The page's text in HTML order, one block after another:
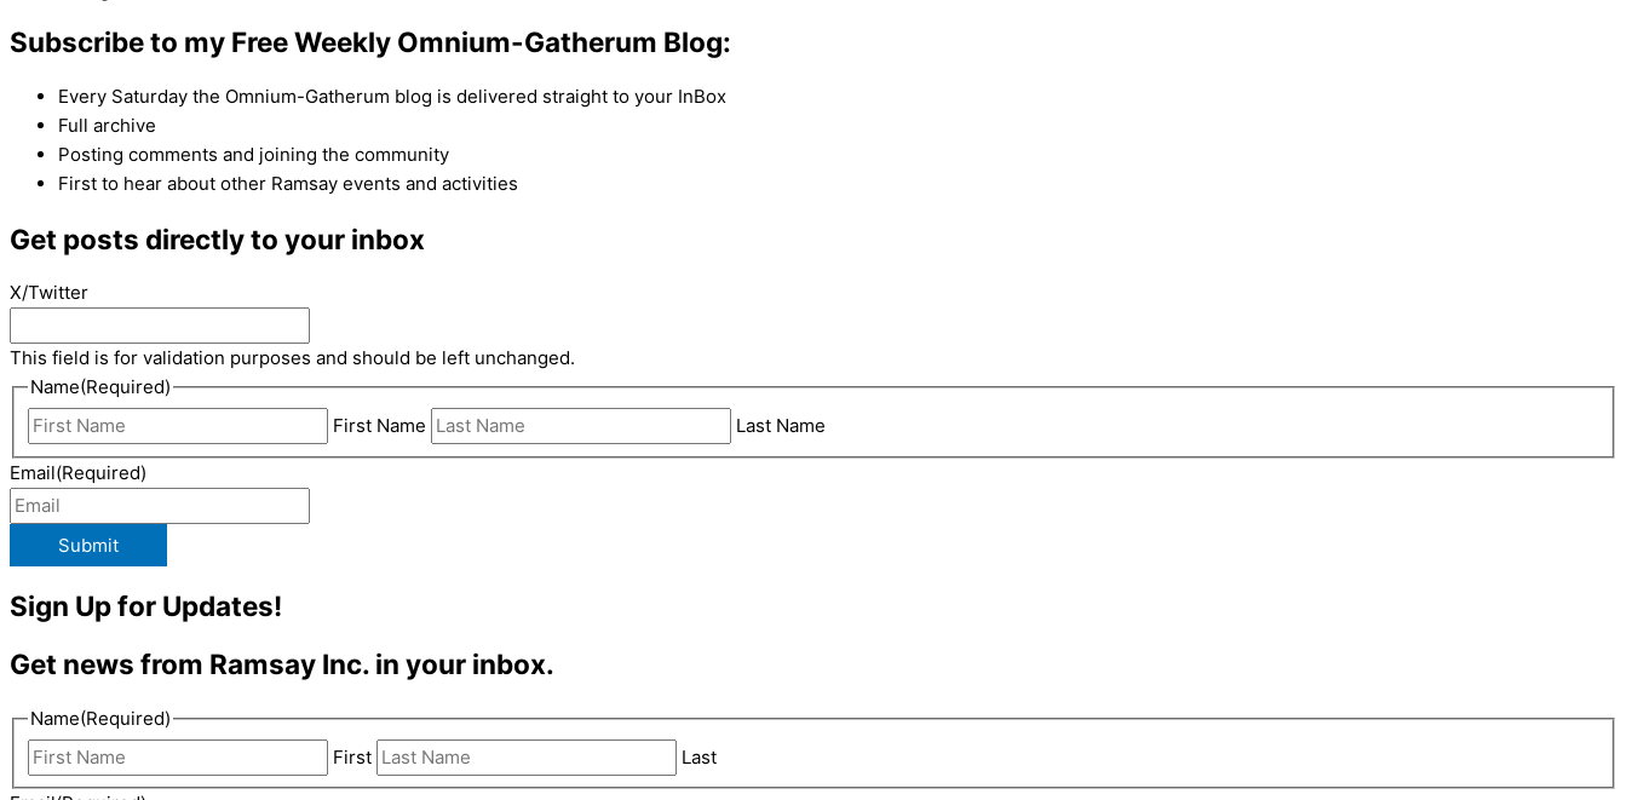
Subscribe to my Free Weekly Omnium-Gatherum Blog:
Every Saturday the Omnium-Gatherum blog is delivered straight to your InBox
Full archive
Posting comments and joining the community
First to hear about other Ramsay events and activities
Get posts directly to your inbox
X/Twitter
This field is for validation purposes and should be left unchanged.
Name(Required)
First Name
Last Name
Email(Required)
Submit
Sign Up for Updates!
Get news from Ramsay Inc. in your inbox.
Name(Required)
First
Last